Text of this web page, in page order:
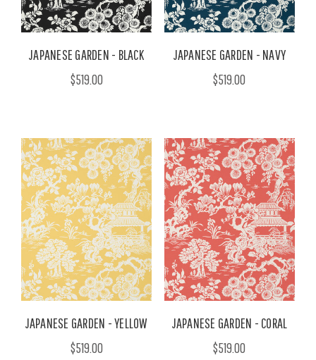
JAPANESE GARDEN - BLACK
$519.00
JAPANESE GARDEN - NAVY
$519.00
JAPANESE GARDEN - YELLOW
$519.00
JAPANESE GARDEN - CORAL
$519.00